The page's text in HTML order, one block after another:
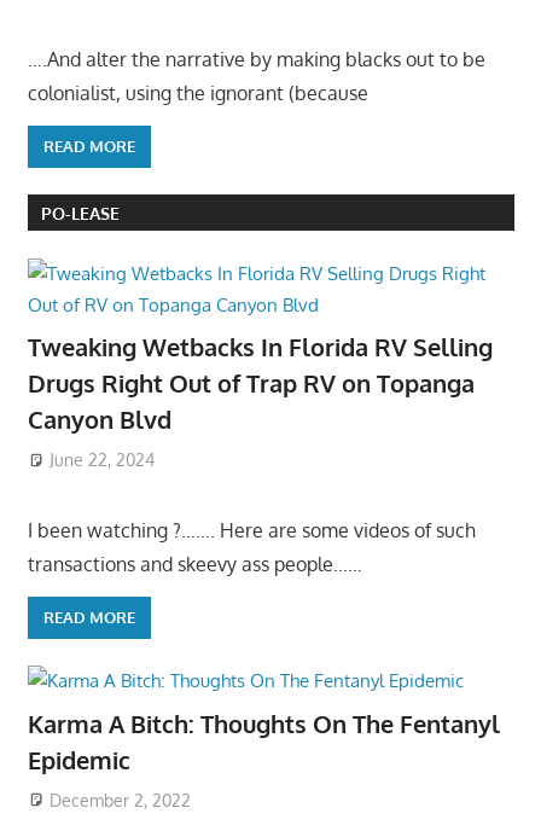
….And alter the narrative by making blacks out to be
colonialist, using the ignorant (because
READ MORE
PO-LEASE
Tweaking Wetbacks In Florida RV Selling
Drugs Right Out of Trap RV on Topanga
Canyon Blvd
June 22, 2024
I been watching ?……. Here are some videos of such
transactions and skeevy ass people……
READ MORE
Karma A Bitch: Thoughts On The Fentanyl
Epidemic
December 2, 2022